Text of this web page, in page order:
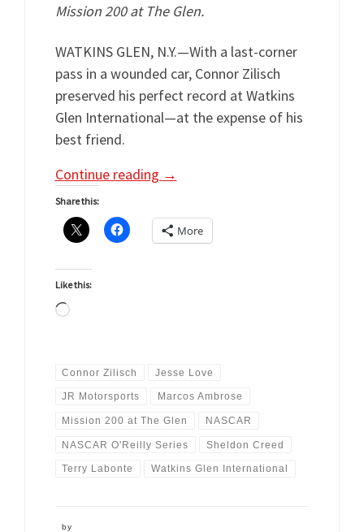
Mission 200 at The Glen.
WATKINS GLEN, N.Y.—With a last-corner
pass in a wounded car, Connor Zilisch
preserved his perfect record at Watkins
Glen International—at the expense of his
best friend.
Continue reading →
Share this:
More
Like this:
Loading…
Connor Zilisch Jesse Love
JR Motorsports Marcos Ambrose
Mission 200 at The Glen NASCAR
NASCAR O'Reilly Series Sheldon Creed
Terry Labonte Watkins Glen International
by